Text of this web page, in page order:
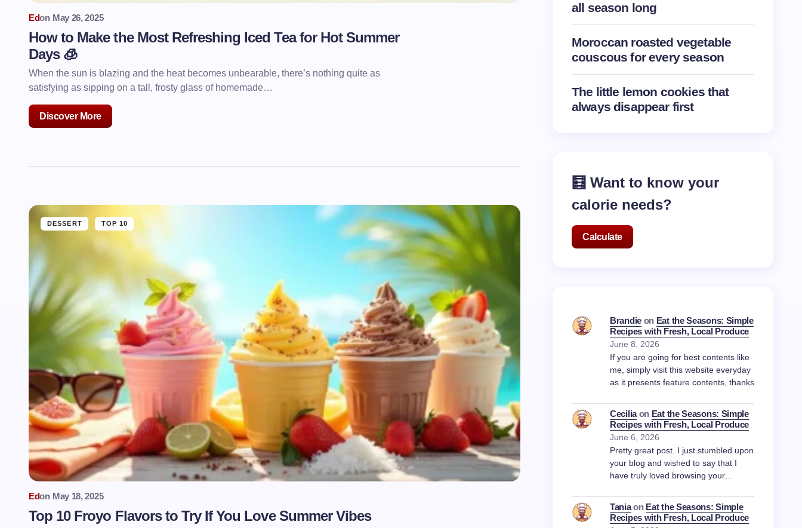
Edon May 26, 2025
How to Make the Most Refreshing Iced Tea for Hot Summer
Days 🧊
When the sun is blazing and the heat becomes unbearable, there’s nothing quite as
satisfying as sipping on a tall, frosty glass of homemade…
Discover More
DESSERT TOP 10
Edon May 18, 2025
Top 10 Froyo Flavors to Try If You Love Summer Vibes
all season long
Moroccan roasted vegetable
couscous for every season
The little lemon cookies that
always disappear first
🧮 Want to know your
calorie needs?
Calculate
Brandieon Eat the Seasons: Simple
Recipes with Fresh, Local Produce
June 8, 2026
If you are going for best contents like
me, simply visit this website everyday
as it presents feature contents, thanks
Ceciliaon Eat the Seasons: Simple
Recipes with Fresh, Local Produce
June 6, 2026
Pretty great post. I just stumbled upon
your blog and wished to say that I
have truly loved browsing your…
Taniaon Eat the Seasons: Simple
Recipes with Fresh, Local Produce